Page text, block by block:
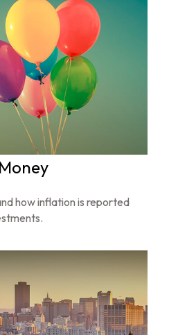
how inflation is reported